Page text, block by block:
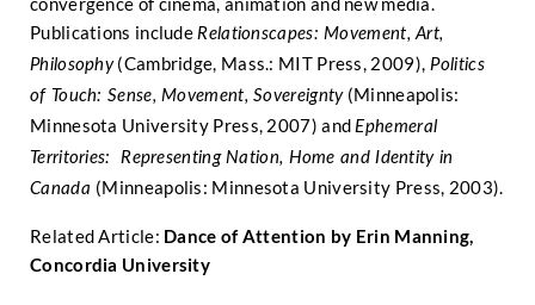
Publications include Relationscapes: Movement, Art,
Philosophy(Cambridge, Mass.: MIT Press, 2009), Politics
of Touch: Sense, Movement, Sovereignty(Minneapolis:
Minnesota University Press, 2007) and Ephemeral
Territories: Representing Nation, Home and Identity in
Canada (Minneapolis: Minnesota University Press, 2003).
Related Article: Dance of Attention by Erin Manning,
Concordia University